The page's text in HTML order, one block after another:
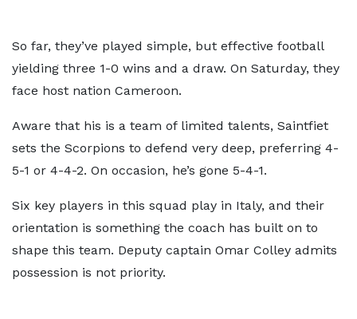
So far, they’ve played simple, but effective football
yielding three 1-0 wins and a draw. On Saturday, they
face host nation Cameroon.
Aware that his is a team of limited talents, Saintfiet
sets the Scorpions to defend very deep, preferring 4-
5-1 or 4-4-2. On occasion, he’s gone 5-4-1.
Six key players in this squad play in Italy, and their
orientation is something the coach has built on to
shape this team. Deputy captain Omar Colley admits
possession is not priority.